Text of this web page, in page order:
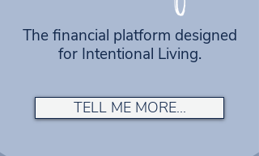
The financial platform designed
for Intentional Living.
TELL ME MORE...